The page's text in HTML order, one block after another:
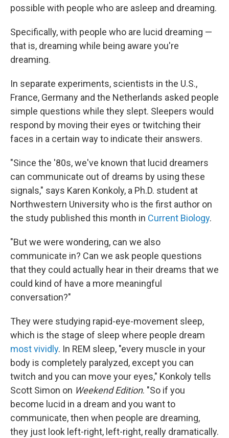
possible with people who are asleep and dreaming.
Specifically, with people who are lucid dreaming —
that is, dreaming while being aware you're
dreaming.
In separate experiments, scientists in the U.S.,
France, Germany and the Netherlands asked people
simple questions while they slept. Sleepers would
respond by moving their eyes or twitching their
faces in a certain way to indicate their answers.
"Since the '80s, we've known that lucid dreamers
can communicate out of dreams by using these
signals," says Karen Konkoly, a Ph.D. student at
Northwestern University who is the first author on
the study published this month in Current Biology.
"But we were wondering, can we also
communicate in? Can we ask people questions
that they could actually hear in their dreams that we
could kind of have a more meaningful
conversation?"
They were studying rapid-eye-movement sleep,
which is the stage of sleep where people dream
most vividly. In REM sleep, "every muscle in your
body is completely paralyzed, except you can
twitch and you can move your eyes," Konkoly tells
Scott Simon on Weekend Edition. "So if you
become lucid in a dream and you want to
communicate, then when people are dreaming,
they just look left-right, left-right, really dramatically.